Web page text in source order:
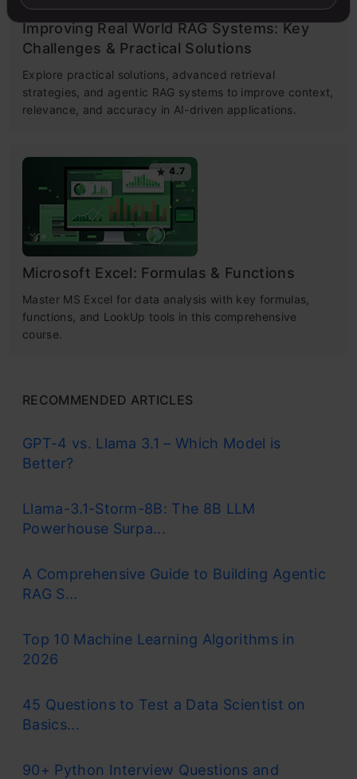
Improving Real World RAG Systems: Key
Challenges & Practical Solutions
Explore practical solutions, advanced retrieval
strategies, and agentic RAG systems to improve context,
relevance, and accuracy in AI-driven applications.
4.7
Microsoft Excel: Formulas & Functions
Master MS Excel for data analysis with key formulas,
functions, and LookUp tools in this comprehensive
course.
RECOMMENDED ARTICLES
GPT-4 vs. Llama 3.1 – Which Model is
Better?
Llama-3.1-Storm-8B: The 8B LLM
Powerhouse Surpa...
A Comprehensive Guide to Building Agentic
RAG S...
Top 10 Machine Learning Algorithms in
2026
45 Questions to Test a Data Scientist on
Basics...
90+ Python Interview Questions and